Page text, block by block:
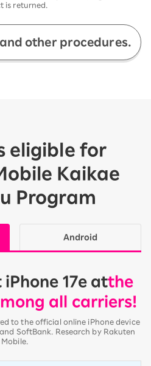
is returned.
other procedures.
eligible for
Kaikae
Program
Android
17e atthe
all carriers!
to the official online iPhone device
SoftBank. Research by Rakuten
Mobile.